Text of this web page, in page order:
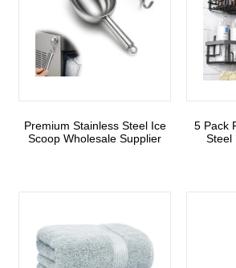
Premium Stainless Steel Ice
Scoop Wholesale Supplier
5 Pack
Steel